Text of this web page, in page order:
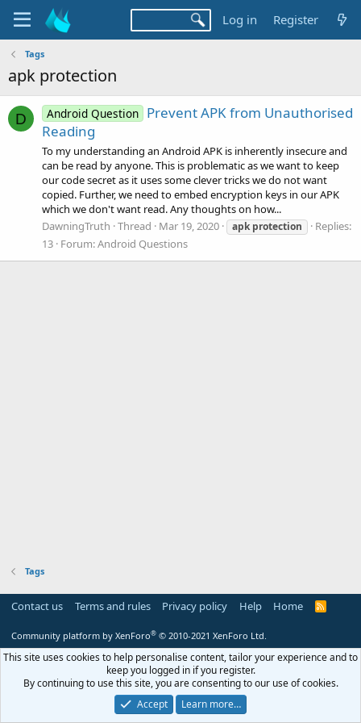
Log in Register
Tags
apk protection
D Android Question Prevent APK from Unauthorised
Reading
To my understanding an Android APK is inherently insecure and
can be read by anyone. This is problematic as we want to keep
our code secret as it uses some clever tricks we do not want
copied. Further, we need to embed encryption keys in our APK
which we don't want read. Any thoughts on how...
DawningTruth Thread Mar 19, 2020 apk protection
Replies:
13 Forum:Android Questions
Tags
Contact us Terms and rules Privacy policy Help Home
R
Community platform by XenForo® © 2010-2021 XenForo Ltd.
This site uses cookies to help personalise content, tailor your experience and to
keep you logged in if you register.
By continuing to use this site, you are consenting to our use of cookies.
Accept
Learn more…